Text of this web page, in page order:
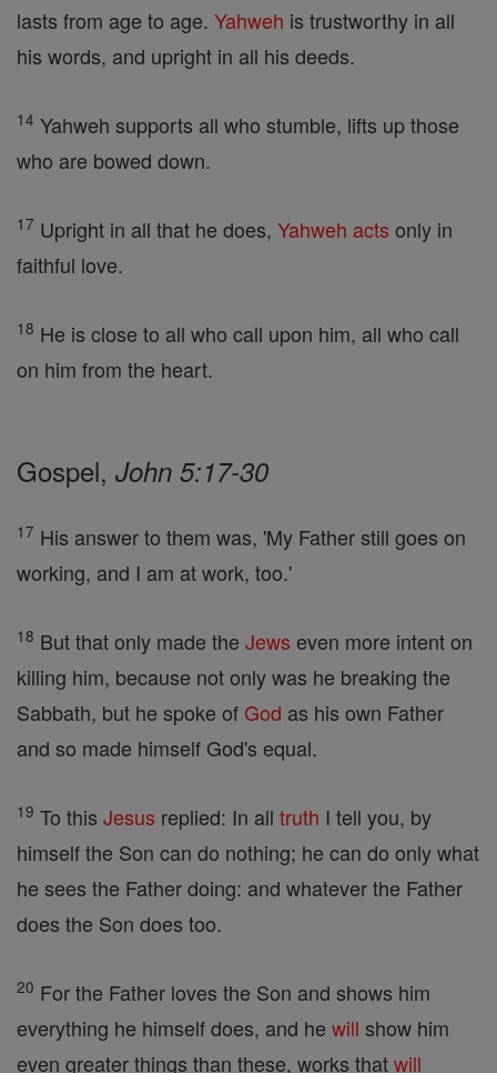
lasts from age to age. Yahweh is trustworthy in all
his words, and upright in all his deeds.
14 Yahweh supports all who stumble, lifts up those
who are bowed down.
17 Upright in all that he does, Yahweh acts only in
faithful love.
18 He is close to all who call upon him, all who call
on him from the heart.
Gospel, John 5:17-30
17 His answer to them was, 'My Father still goes on
working, and I am at work, too.'
18 But that only made the Jews even more intent on
killing him, because not only was he breaking the
Sabbath, but he spoke of God as his own Father
and so made himself God's equal.
19 To this Jesus replied: In all truth I tell you, by
himself the Son can do nothing; he can do only what
he sees the Father doing: and whatever the Father
does the Son does too.
20 For the Father loves the Son and shows him
everything he himself does, and he will show him
even greater things than these, works thatwill